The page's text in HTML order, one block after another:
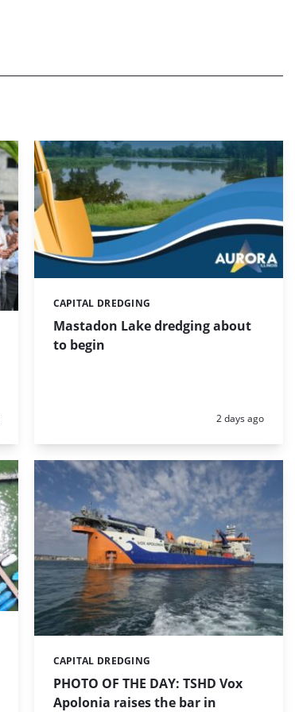
Mastadon Lake dredging about
to begin
Categories:
CAPITAL DREDGING
Posted:
2 days ago
PHOTO OF THE DAY: TSHD Vox
Apolonia raises the bar in
Categories:
CAPITAL DREDGING